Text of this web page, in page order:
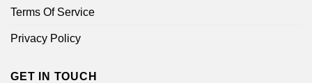
Terms Of Service
Privacy Policy
GET IN TOUCH